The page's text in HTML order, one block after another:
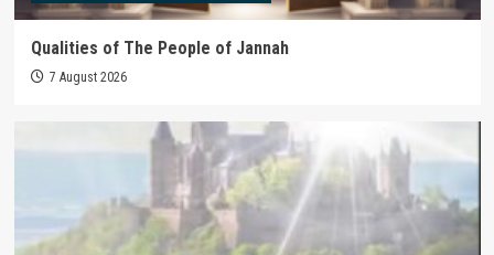
Qualities of The People of Jannah
7 August 2026